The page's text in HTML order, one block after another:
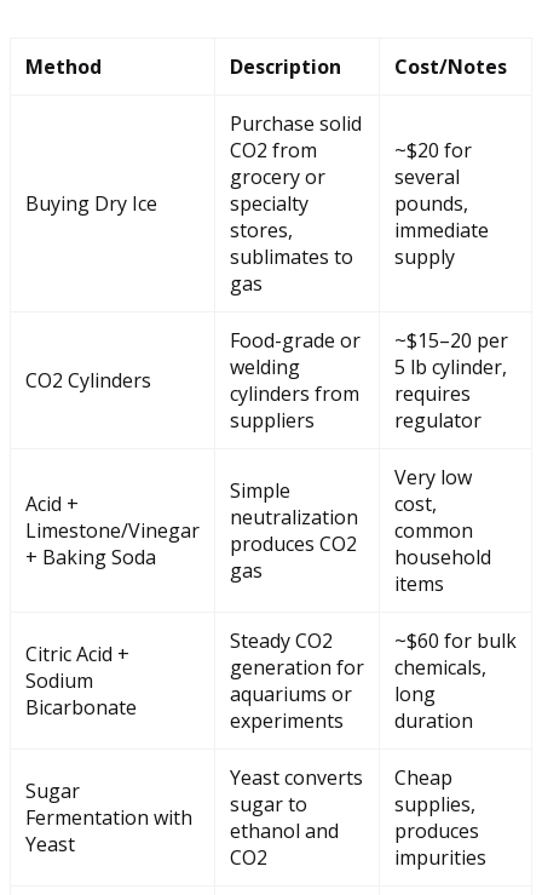
Method Description Cost/Notes
Buying Dry Ice
Purchase solid
CO2 from
grocery or
specialty
stores,
sublimates to
gas
~$20 for
several
pounds,
immediate
supply
CO2 Cylinders
Food-grade or
welding
cylinders from
suppliers
~$15–20 per
5 lb cylinder,
requires
regulator
Acid +
Limestone/Vinegar
+ Baking Soda
Simple
neutralization
produces CO2
gas
Very low
cost,
common
household
items
Citric Acid +
Sodium
Bicarbonate
Steady CO2
generation for
aquariums or
experiments
~$60 for bulk
chemicals,
long
duration
Sugar
Fermentation with
Yeast
Yeast converts
sugar to
ethanol and
CO2
Cheap
supplies,
produces
impurities